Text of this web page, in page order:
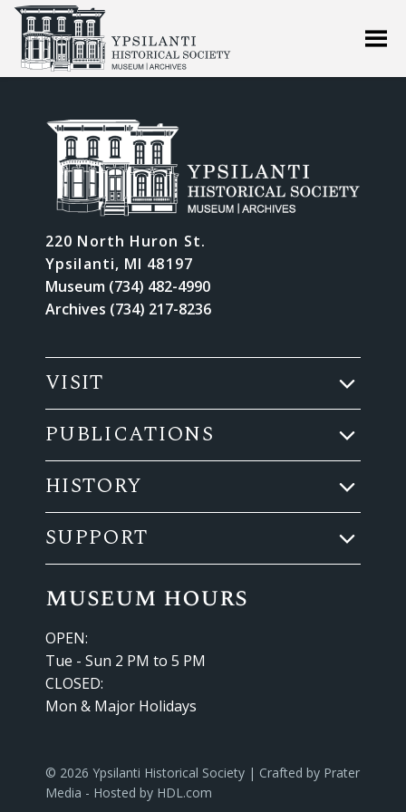
220 North Huron St.
Ypsilanti, MI 48197
Museum (734) 482-4990
Archives (734) 217-8236
VISIT
PUBLICATIONS
HISTORY
SUPPORT
museum hours
OPEN:
Tue - Sun 2 PM to 5 PM
CLOSED:
Mon & Major Holidays
© 2026 Ypsilanti Historical Society | Crafted by Prater
Media - Hosted by HDL.com